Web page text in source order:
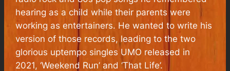
hearing as a child while their parents were
working as entertainers. He wanted to write his
version of those records, leading to the two
glorious uptempo singles UMO released in
2021, ‘Weekend Run’ and ‘That Life’.